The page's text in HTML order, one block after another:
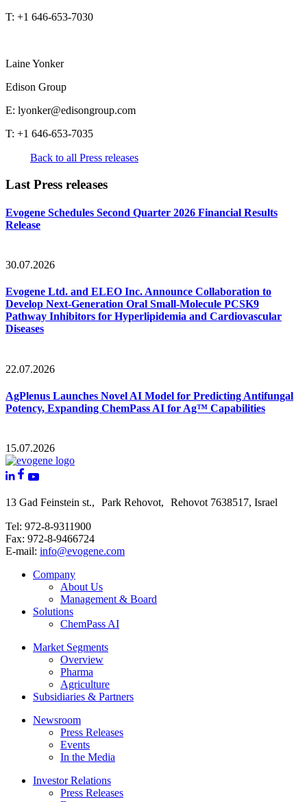
T: +1 646-653-7030
Laine Yonker
Edison Group
E: lyonker@edisongroup.com
T: +1 646-653-7035
Back to all Press releases
Last Press releases
Evogene Schedules Second Quarter 2026 Financial Results
Release
30.07.2026
Evogene Ltd. and ELEO Inc. Announce Collaboration to
Develop Next-Generation Oral Small-Molecule PCSK9
Pathway Inhibitors for Hyperlipidemia and Cardiovascular
Diseases
22.07.2026
AgPlenus Launches Novel AI Model for Predicting Antifungal
Potency, Expanding ChemPass AI for Ag™ Capabilities
15.07.2026
13 Gad Feinstein st., Park Rehovot, Rehovot 7638517, Israel
Tel: 972-8-9311900
Fax: 972-8-9466724
E-mail: info@evogene.com
Company
About Us
Management & Board
Solutions
ChemPass AI
Market Segments
Overview
Pharma
Agriculture
Subsidiaries & Partners
Newsroom
Press Releases
Events
In the Media
Investor Relations
Press Releases